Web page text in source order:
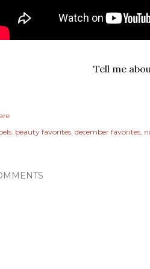
Tell me
beauty favorites december favorites